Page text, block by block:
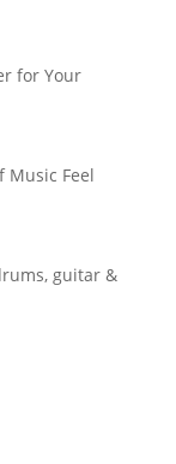
for Your
Music Feel
guitar &